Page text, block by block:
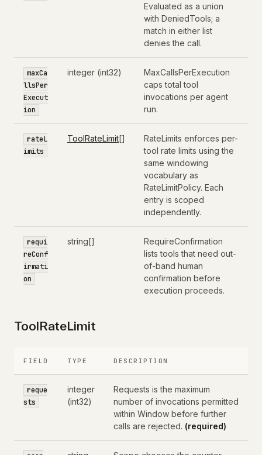
Evaluated as a union
with DeniedTools; a
match in either list
denies the call.
maxCa
llsPer
Execut
ion
integer (int32)
MaxCallsPerExecution
caps total tool
invocations per agent
run.
rateL
imits
ToolRateLimit[]
RateLimits enforces per-
tool rate limits using the
same windowing
vocabulary as
RateLimitPolicy. Each
entry is scoped
independently.
requi
reConf
irmati
on
string[]
RequireConfirmation
lists tools that need out-
of-band human
confirmation before
execution proceeds.
ToolRateLimit
FIELD TYPE DESCRIPTION
reque
sts
integer
(int32)
Requests is the maximum
number of invocations permitted
within Window before further
calls are rejected. (required)